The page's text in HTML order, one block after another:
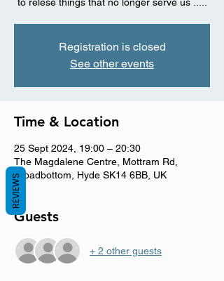
Registration is closed
See other events
Time & Location
25 Sept 2024, 19:00 – 20:30
The Magdalene Centre, Mottram Rd,
Broadbottom, Hyde SK14 6BB, UK
Guests
+ 2 other guests
REVIEWS